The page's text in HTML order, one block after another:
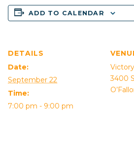
ADD TO CALENDAR
DETAILS
Date:
September 22
Time:
7:00 pm - 9:00 pm
3400